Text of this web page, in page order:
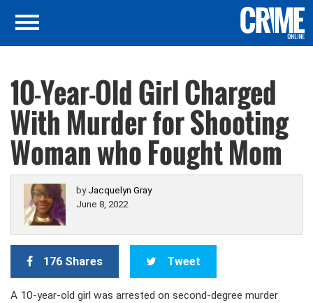
10-Year-Old Girl Charged
With Murder for Shooting
Woman who Fought Mom
by Jacquelyn Gray
June 8, 2022
176 Shares Tweet
A 10-year-old girl was arrested on second-degree murder